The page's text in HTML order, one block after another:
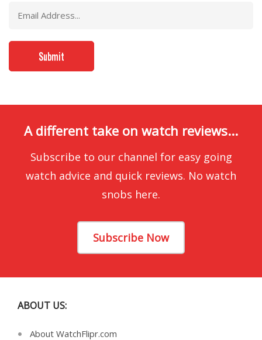
A different take on watch reviews...
Subscribe to our channel for easy going
watch advice and quick reviews. No watch
snobs here.
Subscribe Now
ABOUT US:
About WatchFlipr.com